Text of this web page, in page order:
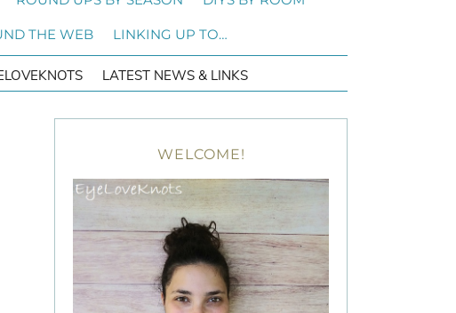
THE WEB LINKING UP TO…
LATEST NEWS & LINKS
WELCOME!